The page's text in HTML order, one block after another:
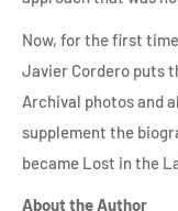
Now, for the first
Javier Cordero puts
Archival photos and
supplement the
became Lost in the
About the Author